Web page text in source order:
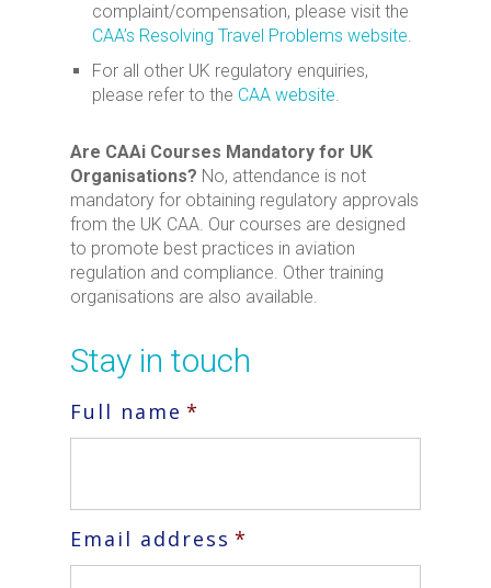
complaint/compensation, please visit the
CAA’s Resolving Travel Problems website.
For all other UK regulatory enquiries,
please refer to the CAA website.
Are CAAi Courses Mandatory for UK
Organisations? No, attendance is not
mandatory for obtaining regulatory approvals
from the UK CAA. Our courses are designed
to promote best practices in aviation
regulation and compliance. Other training
organisations are also available.
Stay in touch
Full name *
Email address *